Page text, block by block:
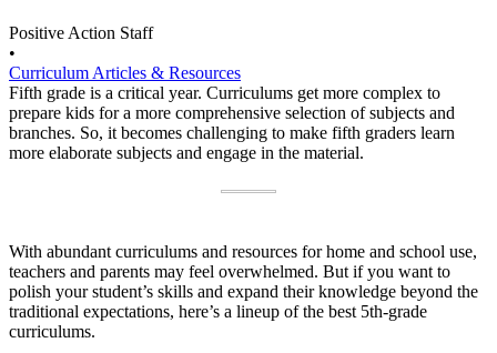
Positive Action Staff
•
Curriculum Articles & Resources
Fifth grade is a critical year. Curriculums get more complex to
prepare kids for a more comprehensive selection of subjects and
branches. So, it becomes challenging to make fifth graders learn
more elaborate subjects and engage in the material.
With abundant curriculums and resources for home and school use,
teachers and parents may feel overwhelmed. But if you want to
polish your student’s skills and expand their knowledge beyond the
traditional expectations, here’s a lineup of the best 5th-grade
curriculums.